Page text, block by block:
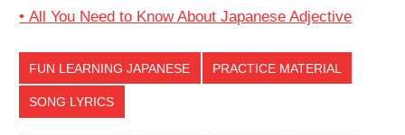
• All You Need to Know About Japanese Adjective
FUN LEARNING JAPANESE PRACTICE MATERIAL
SONG LYRICS